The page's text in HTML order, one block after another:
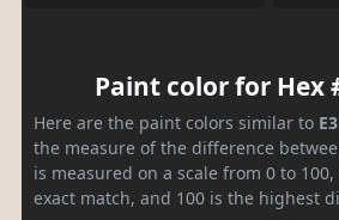
Paint color for Hex
Here are the paint colors similar to
the measure of the difference
is measured on a scale from 0 to
exact match, and 100 is the highest